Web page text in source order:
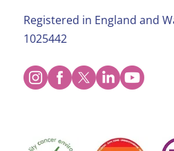
Registered in England and
1025442